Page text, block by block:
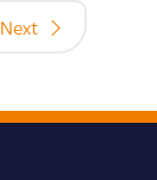
Next